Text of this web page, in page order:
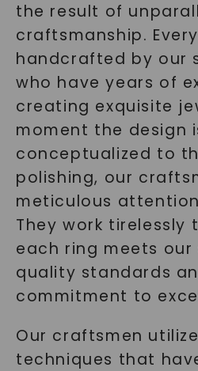
the result of
craftsmanship.
handcrafted by our
who have years of
creating exquisite
moment the design
conceptualized to
polishing, our
meticulous
They work tirelessly
each ring meets
quality standards
commitment to
Our craftsmen
techniques that